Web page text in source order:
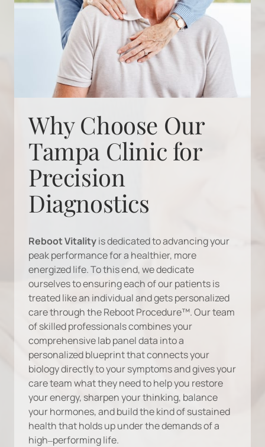
Why Choose Our
Tampa Clinic for
Precision
Diagnostics
Reboot Vitalityis dedicated to advancing
peak performance for a healthier,
energized life. To this end, we
ourselves to ensuring each of our patients
treated like an individual and gets
care through the Reboot Procedure™. Our
of skilled professionals combines
comprehensive lab panel data into
personalized blueprint that connects
biology directly to your symptoms and gives
care team what they need to help you
your energy, sharpen your thinking,
your hormones, and build the kind of
health that holds up under the demands of
high‒performing life.